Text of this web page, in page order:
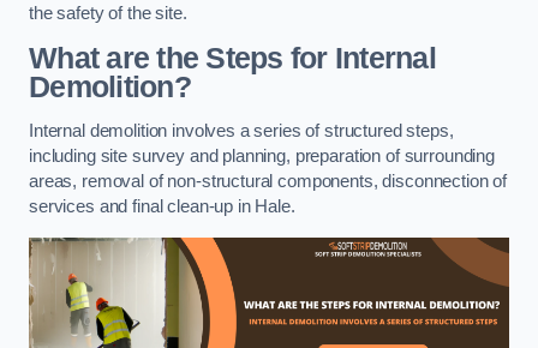
the safety of the site.
What are the Steps for Internal
Demolition?
Internal demolition involves a series of structured steps,
including site survey and planning, preparation of surrounding
areas, removal of non-structural components, disconnection of
services and final clean-up in Hale.